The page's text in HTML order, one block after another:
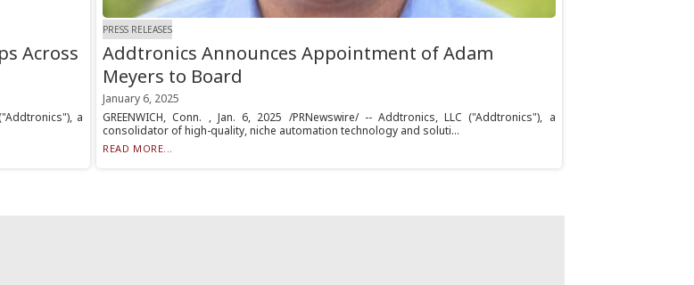
Across
a
PRESS RELEASES
Addtronics Announces Appointment of Adam
Meyers to Board
January 6, 2025
GREENWICH, Conn. , Jan. 6, 2025 /PRNewswire/ -- Addtronics, LLC ("Addtronics"), a
consolidator of high-quality, niche automation technology and soluti...
READ MORE...